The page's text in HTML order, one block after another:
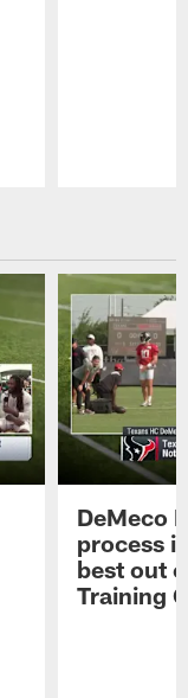
DeMeco
process
best out
Training